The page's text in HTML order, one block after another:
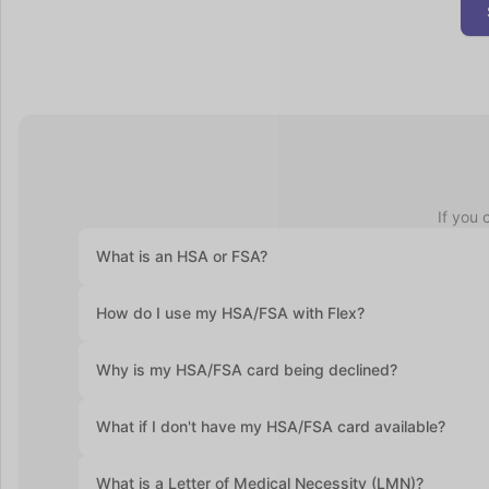
If you
What is an HSA or FSA?
Health Savings Accounts (HSAs) let you set aside
accounts roll over year after year. Flexible Spending
health plan and often require you to use the funds
How do I use my HSA/FSA with Flex?
At checkout, select "Flex | Pay with HSA/FSA."
required. Enter your HSA/FSA card details and
Medical Necessity and itemized receipt (provided by
Why is my HSA/FSA card being declined?
HSA and FSA cards are debit cards, and the most
What if I don't have my HSA/FSA card available?
What is a Letter of Medical Necessity (LMN)?